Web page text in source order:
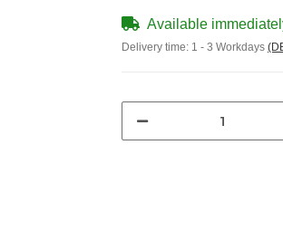
Available
Delivery time: 1 - 3 Workdays